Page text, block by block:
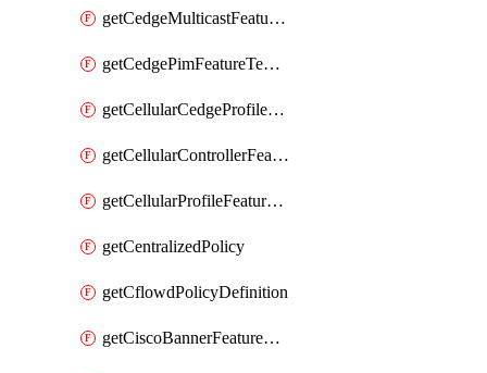
getCedgeMulticastFeatureTemplate
getCedgePimFeatureTemplate
getCellularCedgeProfileFeatureTemplate
getCellularControllerFeatureTemplate
getCellularProfileFeatureTemplate
getCentralizedPolicy
getCflowdPolicyDefinition
getCiscoBannerFeatureTemplate